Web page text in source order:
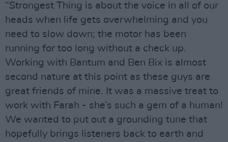
“Strongest Thing is about the voice in all of our
heads when life gets overwhelming and you
need to slow down; the motor has been
running for too long without a check up.
Working with Bantum and Ben Bix is almost
second nature at this point as these guys are
great friends of mine. It was a massive treat to
work with Farah - she’s such a gem of a human!
We wanted to put out a grounding tune that
hopefully brings listeners back to earth and